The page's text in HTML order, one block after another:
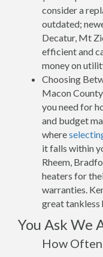
consider a
outdated;
Decatur, Mt
efficient and
money on
Choosing
Macon
you need for
and budget
where
it falls within
Rheem,
heaters for
warranties.
great tankless
You Ask We
How